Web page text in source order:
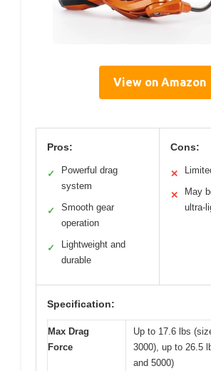
View on Amazon
Pros:
✓
Powerful drag
system
✓
Smooth gear
operation
✓
Lightweight and
durable
Cons:
✕
✕
May
ultra-
Specification:
Max Drag
Force
Up to 17.6 lbs
3000), up to 26.5
and 5000)